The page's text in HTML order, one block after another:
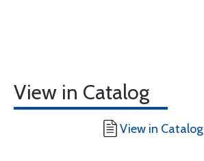
View in Catalog
View in Catalog